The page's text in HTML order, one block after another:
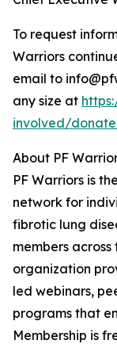
To request
Warriors
email to
any size at
involved/
About PF
PF Warriors is
network for
fibrotic lung
members across
organization
led webinars,
programs that
Membership is